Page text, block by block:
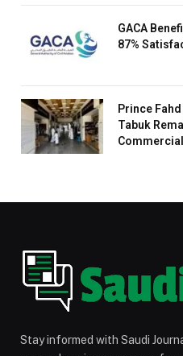
GACA
87%
Prince
Tabuk
Stay informed with Saudi